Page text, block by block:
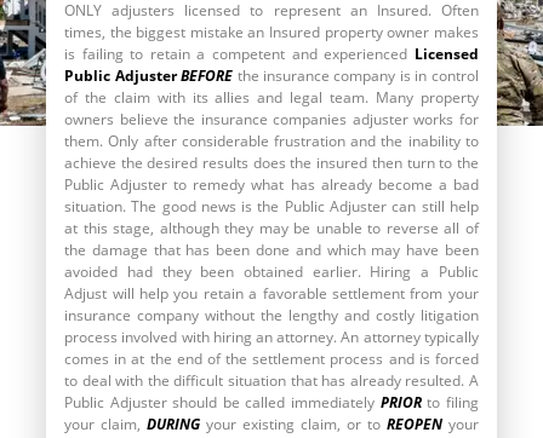
ONLY adjusters licensed to represent an Insured. Often
times, the biggest mistake an Insured property owner makes
is failing to retain a competent and experienced Licensed
Public Adjuster BEFORE the insurance company is in control
of the claim with its allies and legal team. Many property
owners believe the insurance companies adjuster works for
them. Only after considerable frustration and the inability to
achieve the desired results does the insured then turn to the
Public Adjuster to remedy what has already become a bad
situation. The good news is the Public Adjuster can still help
at this stage, although they may be unable to reverse all of
the damage that has been done and which may have been
avoided had they been obtained earlier. Hiring a Public
Adjust will help you retain a favorable settlement from your
insurance company without the lengthy and costly litigation
process involved with hiring an attorney. An attorney typically
comes in at the end of the settlement process and is forced
to deal with the difficult situation that has already resulted. A
Public Adjuster should be called immediately PRIORto filing
your claim,DURING your existing claim, or to REOPENyour